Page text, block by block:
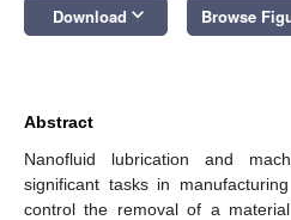
Download keyboard_arrow_down Browse
Abstract
Nanofluid lubrication and
significant tasks in
control the removal of a